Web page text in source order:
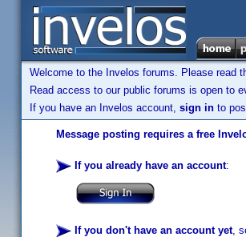
Welcome to the Invelos forums. Please read
Read access to our public forums is open to
If you have an Invelos account, sign in to
Message posting requires a free
If you already have an account:
If you don't have an account yet,